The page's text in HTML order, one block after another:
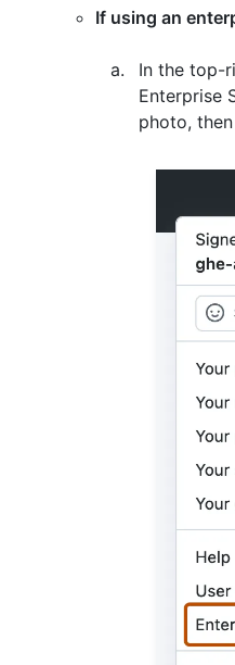
If using an
In the top-
Enterprise
photo,